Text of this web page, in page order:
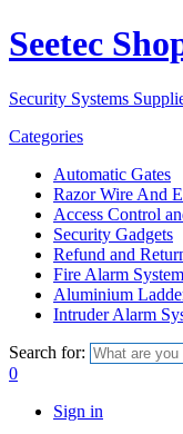
Seetec
Security Systems
Categories
Automatic Gates
Razor Wire And
Access Control
Security Gadgets
Refund and
Fire Alarm
Aluminium
Intruder Alarm
Search for:
0
Sign in